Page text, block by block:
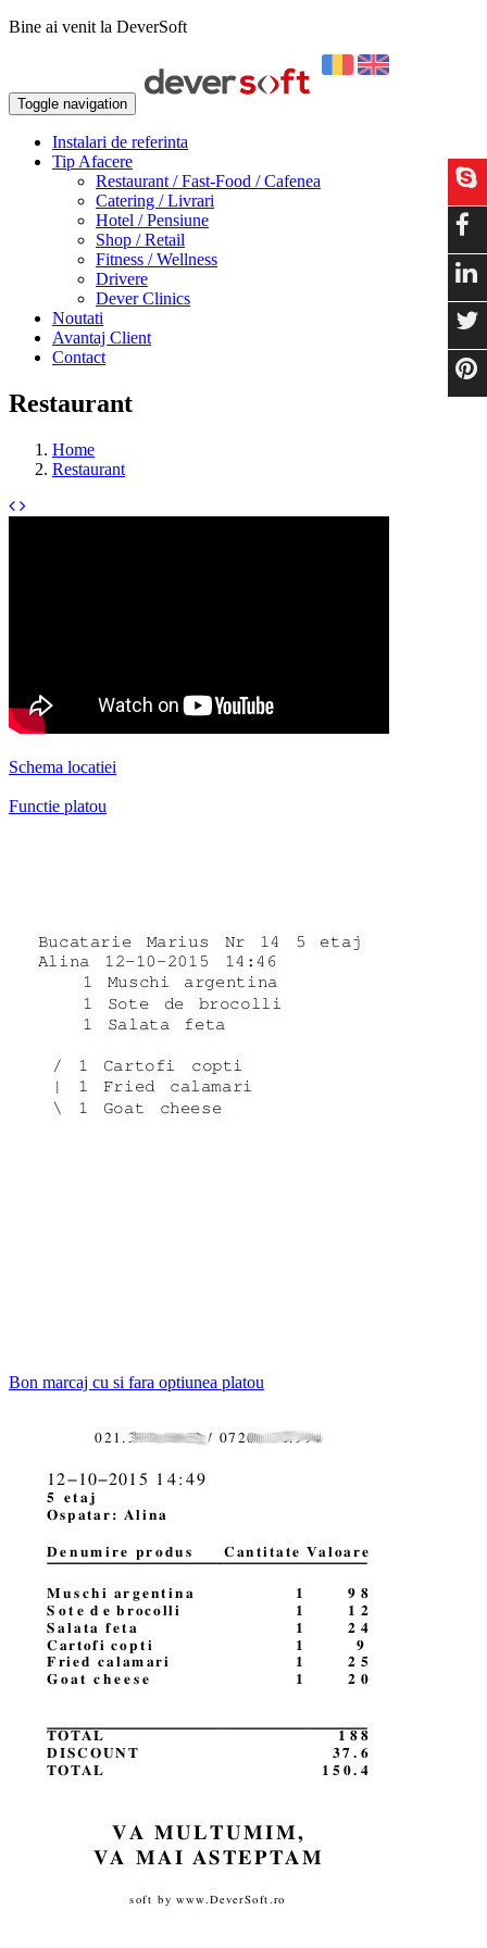
Bine ai venit la DeverSoft
Toggle navigation
Instalari de referinta
Tip Afacere
Restaurant / Fast-Food / Cafenea
Catering / Livrari
Hotel / Pensiune
Shop / Retail
Fitness / Wellness
Drivere
Dever Clinics
Noutati
Avantaj Client
Contact
Restaurant
Home
Restaurant
Schema locatiei
Functie platou
Bon marcaj cu si fara optiunea platou